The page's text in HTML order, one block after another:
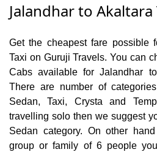
Jalandhar to Akaltara
Get the cheapest fare possible
Taxi on Guruji Travels. You can
Cabs available for Jalandhar
There are number of
Sedan, Taxi, Crysta and
travelling solo then we suggest
Sedan category. On other
group or family of 6 people